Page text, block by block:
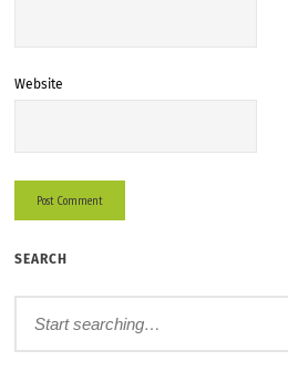
Website
SEARCH